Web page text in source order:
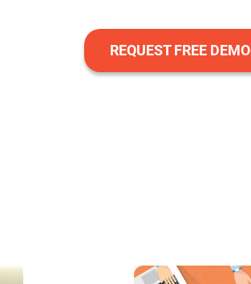
REQUEST FREE DEMO